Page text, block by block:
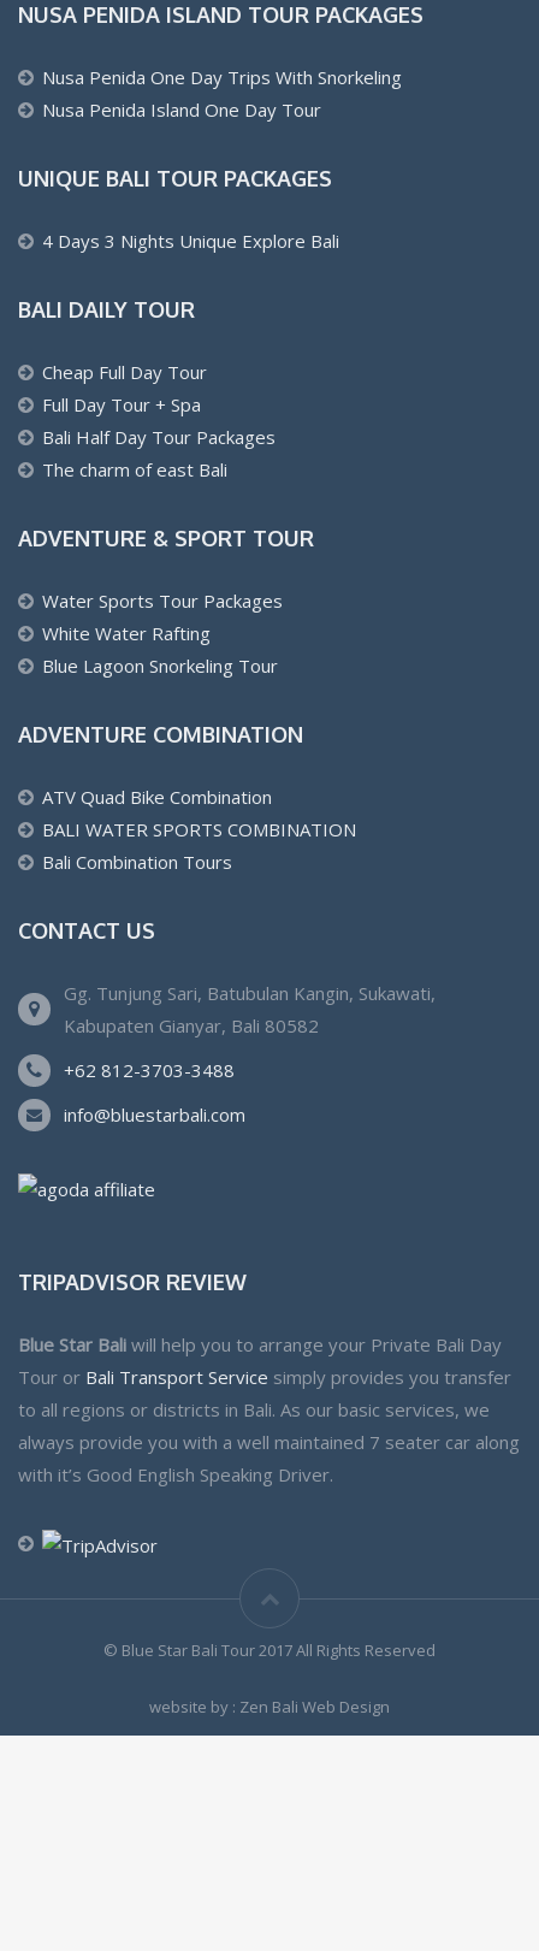
NUSA PENIDA ISLAND TOUR PACKAGES
Nusa Penida One Day Trips With Snorkeling
Nusa Penida Island One Day Tour
UNIQUE BALI TOUR PACKAGES
4 Days 3 Nights Unique Explore Bali
BALI DAILY TOUR
Cheap Full Day Tour
Full Day Tour + Spa
Bali Half Day Tour Packages
The charm of east Bali
ADVENTURE & SPORT TOUR
Water Sports Tour Packages
White Water Rafting
Blue Lagoon Snorkeling Tour
ADVENTURE COMBINATION
ATV Quad Bike Combination
BALI WATER SPORTS COMBINATION
Bali Combination Tours
CONTACT US
Gg. Tunjung Sari, Batubulan Kangin, Sukawati,
Kabupaten Gianyar, Bali 80582
+62 812-3703-3488
info@bluestarbali.com
TRIPADVISOR REVIEW
Blue Star Bali will help you to arrange your Private Bali Day
Tour or Bali Transport Service simply provides you transfer
to all regions or districts in Bali. As our basic services, we
always provide you with a well maintained 7 seater car along
with it’s Good English Speaking Driver.
© Blue Star Bali Tour 2017 All Rights Reserved
website by : Zen Bali Web Design